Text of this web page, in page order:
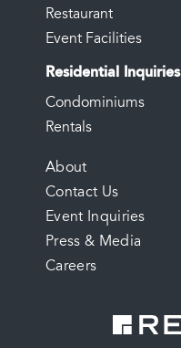
Restaurant
Event Facilities
Residential Inquiries
Condominiums
Rentals
FOOTER
MENU
About
Contact Us
Event Inquiries
Press & Media
Careers